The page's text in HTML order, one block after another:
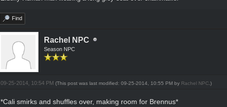
Find
Rachel NPC
Season NPC
09-25-2014, 10:54 PM (This post was last modified: 09-25-2014, 10:55 PM by Rachel NPC.)
*Cali smirks and shuffles over, making room for Brennus*